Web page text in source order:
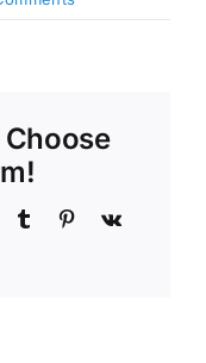
Tumblr Pinterest
Vk